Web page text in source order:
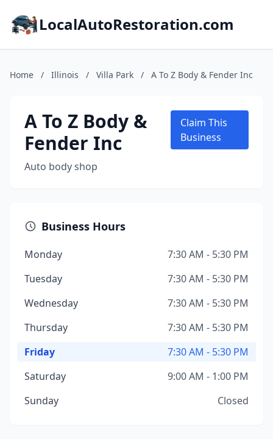
LocalAutoRestoration.com
Home / Illinois / Villa Park / A To Z Body & Fender Inc
A To Z Body &
Fender Inc
Auto body shop
Claim This
Business
Business Hours
Monday
7:30 AM - 5:30 PM
Tuesday
7:30 AM - 5:30 PM
Wednesday
7:30 AM - 5:30 PM
Thursday
7:30 AM - 5:30 PM
Friday
7:30 AM - 5:30 PM
Saturday
9:00 AM - 1:00 PM
Sunday
Closed